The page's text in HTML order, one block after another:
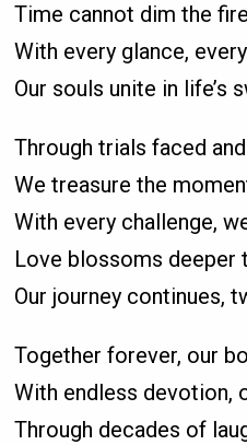
Time cannot dim the
With every glance,
Our souls unite in life’s
Through trials faced
We treasure the
With every challenge,
Love blossoms deeper
Our journey continues,
Together forever, our
With endless devotion,
Through decades of